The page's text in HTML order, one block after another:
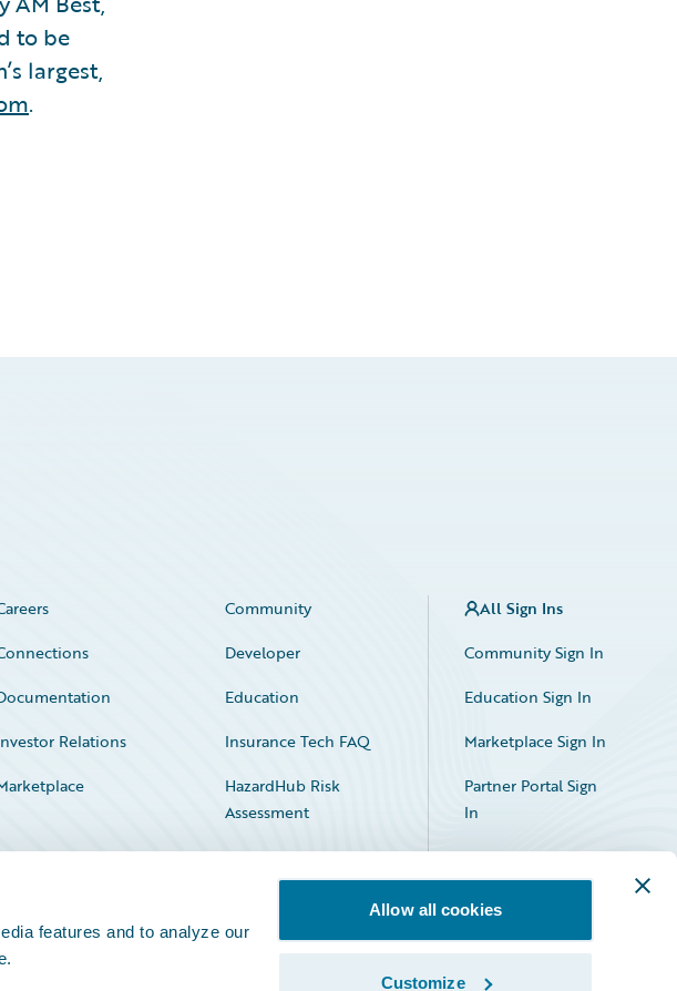
features and to analyze our
Allow all cookies
Customize
to be
largest,
.
Community
Developer
Education
Relations
Insurance Tech FAQ
HazardHub Risk
Assessment
Status
All Sign Ins
Community Sign In
Education Sign In
Marketplace Sign In
Partner Portal Sign
In